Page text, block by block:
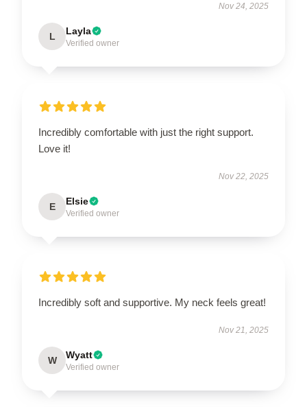
Nov 24, 2025
L Layla
Verified owner
Incredibly comfortable with just the right support.
Love it!
Nov 22, 2025
E Elsie
Verified owner
Incredibly soft and supportive. My neck feels great!
Nov 21, 2025
W Wyatt
Verified owner